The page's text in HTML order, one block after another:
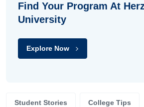
Find Your Program At
University
Explore Now
Student Stories College Tips